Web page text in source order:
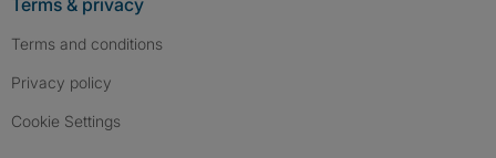
Terms & privacy
Terms and conditions
Privacy policy
Cookie Settings